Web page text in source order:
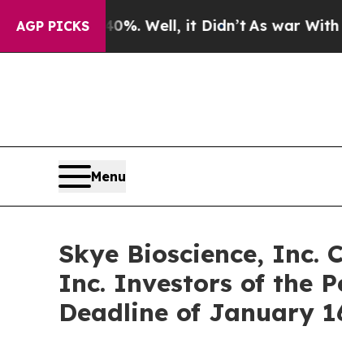
AGP PICKS
40%. Well, it Didn’tAs war With Iran
Menu
Skye Bioscience, Inc.
Inc. Investors of the
Deadline of January